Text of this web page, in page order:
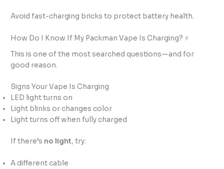
Avoid fast-charging bricks to protect battery health.
How Do I Know If My Packman Vape Is Charging? ⚡
This is one of the most searched questions—and for
good reason.
Signs Your Vape Is Charging
LED light turns on
Light blinks or changes color
Light turns off when fully charged
If there’s no light, try:
A different cable